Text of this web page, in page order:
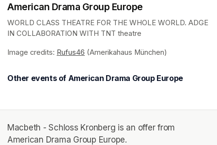
American Drama Group Europe
WORLD CLASS THEATRE FOR THE WHOLE WORLD. ADGE
IN COLLABORATION WITH TNT theatre
Image credits: Rufus46 (opens in a new tab)
(Amerikahaus München)
Other events of American Drama Group Europe
Macbeth - Schloss Kronberg is an offer from
American Drama Group Europe.